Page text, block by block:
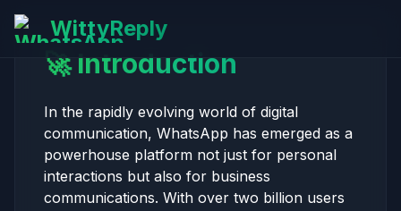
WittyReply
🚀 Introduction
In the rapidly evolving world of digital
communication, WhatsApp has emerged as a
powerhouse platform not just for personal
interactions but also for business
communications. With over two billion users